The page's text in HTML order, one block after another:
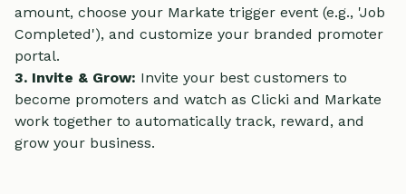
amount, choose your Markate trigger event (e.g., 'Job
Completed'), and customize your branded promoter
portal.
3. Invite & Grow: Invite your best customers to
become promoters and watch as Clicki and Markate
work together to automatically track, reward, and
grow your business.